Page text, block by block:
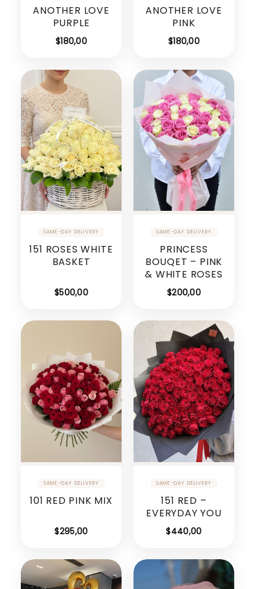
ANOTHER LOVE
PURPLE
$180,00
ANOTHER LOVE
PINK
$180,00
151 ROSES WHITE
BASKET
$500,00
PRINCESS
BOUQET – PINK
& WHITE ROSES
$200,00
101 RED PINK MIX
$295,00
151 RED –
EVERYDAY YOU
$440,00